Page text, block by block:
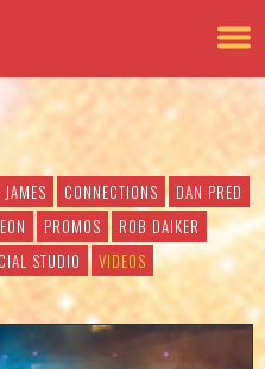
CONNECTIONS
DAN PRED
PROMOS
ROB DAIKER
STUDIO VIDEOS